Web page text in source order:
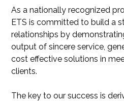
As a nationally recognized
ETS is committed to build a
relationships by
output of sincere service,
cost effective solutions in
clients.
The key to our success is